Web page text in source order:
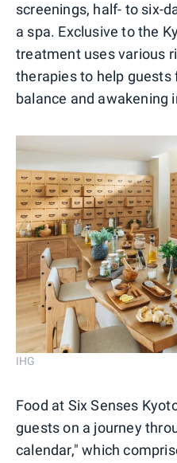
screenings, half- to six-
a spa. Exclusive to the
treatment uses various
therapies to help guests
balance and awakening
IHG
Food at Six Senses
guests on a journey
calendar," which